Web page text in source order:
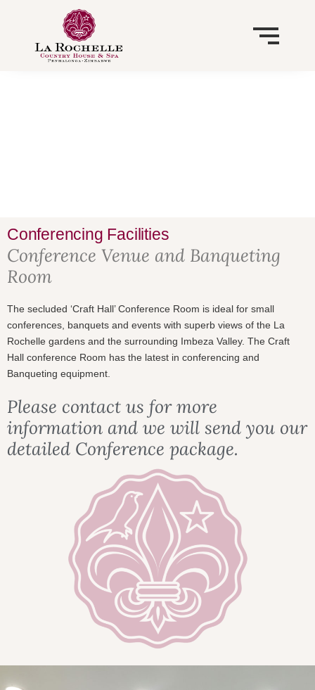
content
Conferencing Facilities
Conference Venue and Banqueting
Room
The secluded ‘Craft Hall’ Conference Room is ideal for small
conferences, banquets and events with superb views of the La
Rochelle gardens and the surrounding Imbeza Valley. The Craft
Hall conference Room has the latest in conferencing and
Banqueting equipment.
Please contact us for more
information and we will send you our
detailed Conference package.